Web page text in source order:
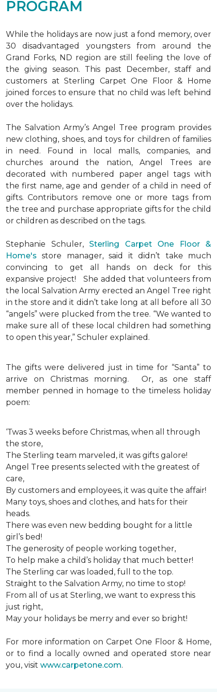
PROGRAM
While the holidays are now just a fond memory, over
30 disadvantaged youngsters from around the
Grand Forks, ND region are still feeling the love of
the giving season. This past December, staff and
customers at Sterling Carpet One Floor & Home
joined forces to ensure that no child was left behind
over the holidays.
The Salvation Army’s Angel Tree program provides
new clothing, shoes, and toys for children of families
in need. Found in local malls, companies, and
churches around the nation, Angel Trees are
decorated with numbered paper angel tags with
the first name, age and gender of a child in need of
gifts. Contributors remove one or more tags from
the tree and purchase appropriate gifts for the child
or children as described on the tags.
Stephanie Schuler, Sterling Carpet One Floor &
Home's store manager, said it didn’t take much
convincing to get all hands on deck for this
expansive project!
She added that volunteers from
the local Salvation Army erected an Angel Tree right
in the store and it didn’t take long at all before all 30
“angels” were plucked from the tree. “We wanted to
make sure all of these local children had something
to open this year,” Schuler explained.
The gifts were delivered just in time for “Santa” to
arrive on Christmas morning. Or, as one staff
member penned in homage to the timeless holiday
poem:
‘Twas 3 weeks before Christmas, when all through
the store,
The Sterling team marveled, it was gifts galore!
Angel Tree presents selected with the greatest of
care,
By customers and employees, it was quite the affair!
Many toys, shoes and clothes, and hats for their
heads.
There was even new bedding bought for a little
girl’s bed!
The generosity of people working together,
To help make a child’s holiday that much better!
The Sterling car was loaded, full to the top.
Straight to the Salvation Army, no time to stop!
From all of us at Sterling, we want to express this
just right,
May your holidays be merry and ever so bright!
For more information on Carpet One Floor & Home,
or to find a locally owned and operated store near
you, visit www.carpetone.com.